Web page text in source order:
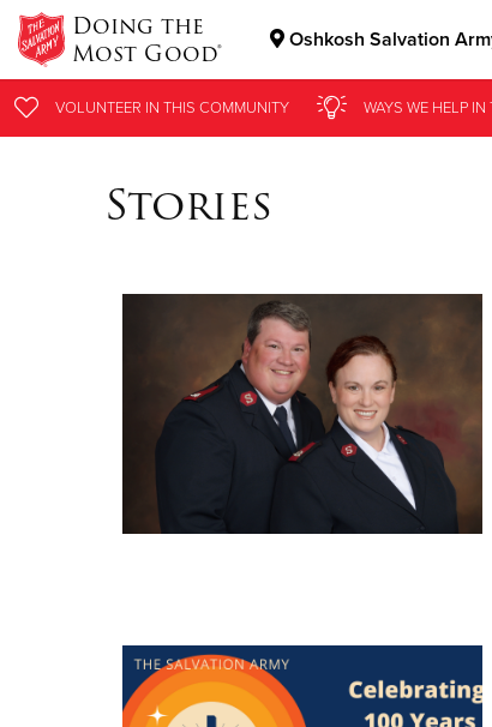
Doing the
Most Good® Oshkosh Salvation
Donate Clothing, Furniture & Household
VOLUNTEER IN THIS COMMUNITY WAYS WE HELPIN
Stories